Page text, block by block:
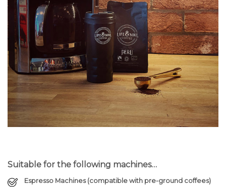
Suitable for the following machines…
Espresso Machines (compatible with pre-ground coffees)